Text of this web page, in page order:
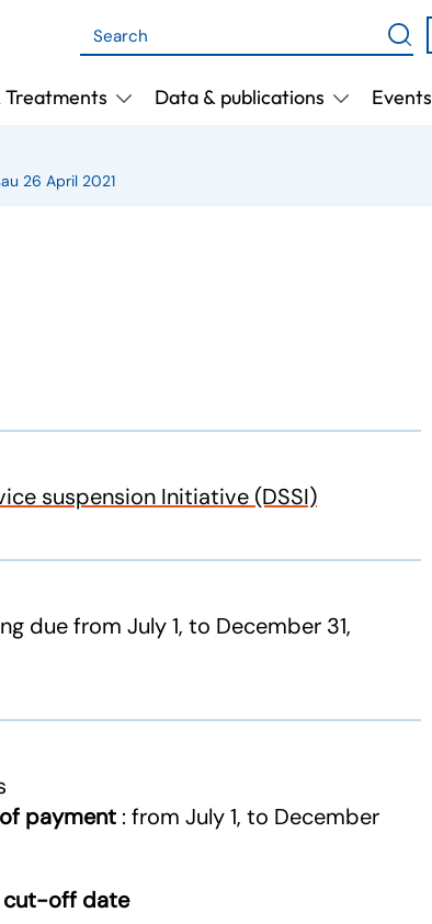
Treatments Data & publications Events
26 April 2021
suspension Initiative (DSSI)
due from July 1, to December 31,
payment : from July 1, to December
cut-off date